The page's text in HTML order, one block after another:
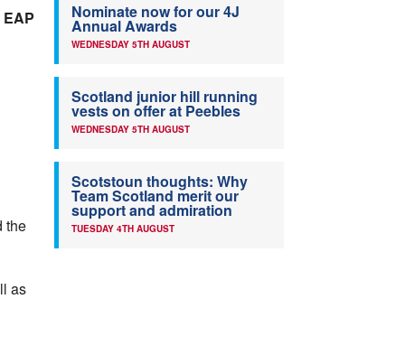
the
as
Nominate now for our 4J
Annual Awards
WEDNESDAY 5TH AUGUST
Scotland junior hill running
vests on offer at Peebles
WEDNESDAY 5TH AUGUST
Scotstoun thoughts: Why
Team Scotland merit our
support and admiration
TUESDAY 4TH AUGUST